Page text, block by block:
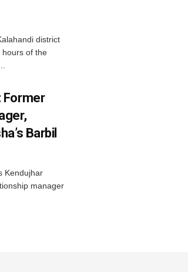
district
hours of the
Former
Barbil
Kendujhar
manager